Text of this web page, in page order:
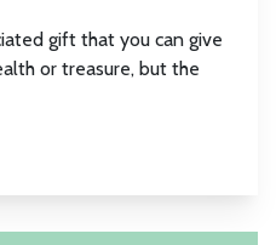
gift that you can give
or treasure, but the